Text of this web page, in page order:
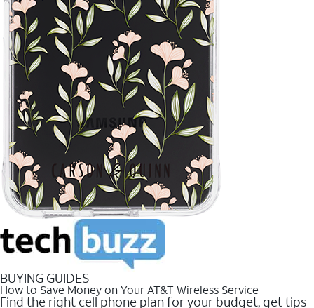
BUYING GUIDES
How to Save Money on Your AT&T Wireless Service
Find the right cell phone plan for your budget, get tips